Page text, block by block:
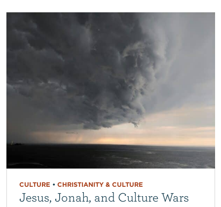
CULTURE • CHRISTIANITY & CULTURE
Jesus, Jonah, and Culture Wars